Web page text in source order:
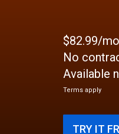
$82.99/
No
Available
Terms apply
TRY IT